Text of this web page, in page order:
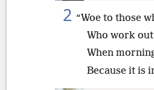
2 “Woe to those
Who work
When
Because it is